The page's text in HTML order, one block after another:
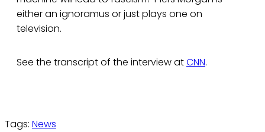
either an ignoramus or just plays one on
television.
See the transcript of the interview atCNN.
Tags: News